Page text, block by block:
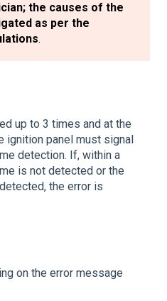
the causes of the
as per the
.
up to 3 times and at the
ignition panel must signal
detection. If, within a
is not detected or the
the error is
on the error message